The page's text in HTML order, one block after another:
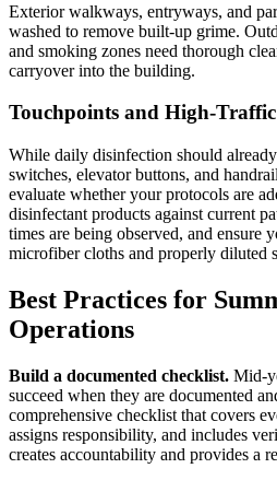
Exterior walkways, entryways, and
washed to remove built-up grime.
and smoking zones need thorough
carryover into the building.
Touchpoints and High-Traffic
While daily disinfection should
switches, elevator buttons, and
evaluate whether your protocols are
disinfectant products against current
times are being observed, and ensure
microfiber cloths and properly diluted
Best Practices for
Operations
Build a documented checklist. Mid-
succeed when they are documented
comprehensive checklist that covers
assigns responsibility, and includes
creates accountability and provides a